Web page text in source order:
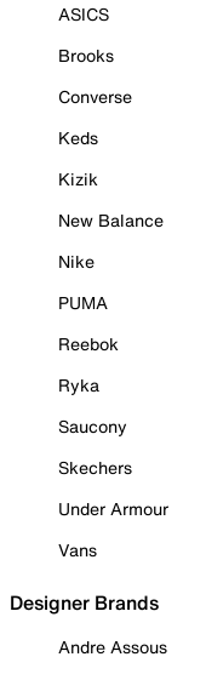
ASICS
Brooks
Converse
Keds
Kizik
New Balance
Nike
PUMA
Reebok
Ryka
Saucony
Skechers
Under Armour
Vans
Designer Brands
Andre Assous